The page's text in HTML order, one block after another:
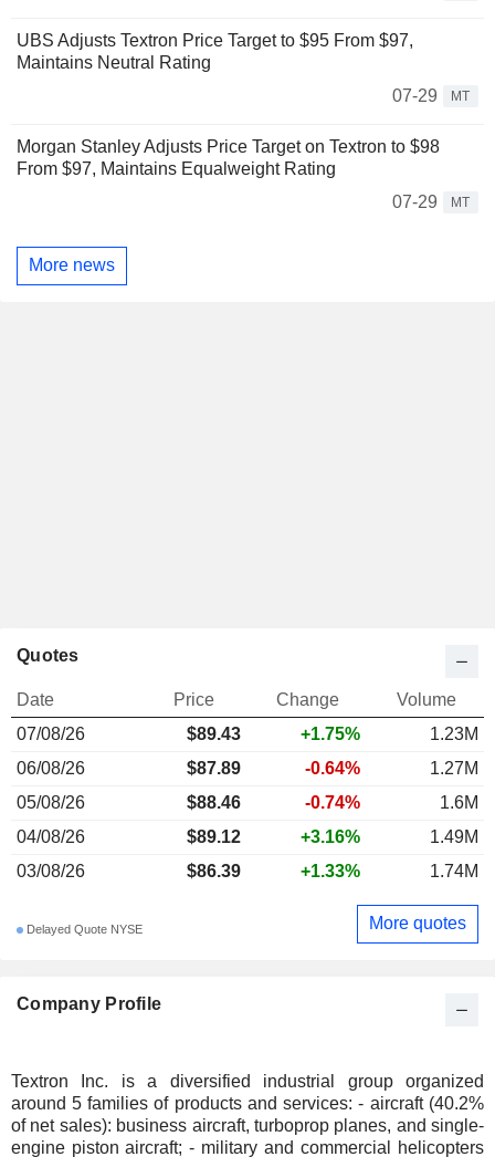
UBS Adjusts Textron Price Target to $95 From $97,
Maintains Neutral Rating
07-29
MT
Morgan Stanley Adjusts Price Target on Textron to $98
From $97, Maintains Equalweight Rating
07-29
MT
More news
Company Profile
Textron Inc. is a diversified industrial group organized
around 5 families of products and services: - aircraft (40.2%
of net sales): business aircraft, turboprop planes, and single-
engine piston aircraft; - military and commercial helicopters
Quotes
Date Price Change
Volume
07/08/26
$89.43 +1.75%
1.23M
06/08/26
$87.89 -0.64%
1.27M
05/08/26
$88.46 -0.74%
1.6M
04/08/26
$89.12 +3.16%
1.49M
03/08/26
$86.39 +1.33% 1.74M
Delayed Quote NYSE More quotes